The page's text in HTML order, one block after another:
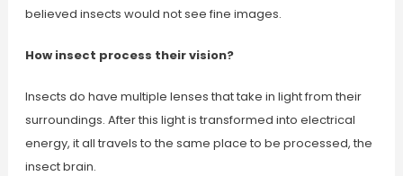
believed insects would not see fine images.
How insect process their vision?
Insects do have multiple lenses that take in light from their
surroundings. After this light is transformed into electrical
energy, it all travels to the same place to be processed, the
insect brain.